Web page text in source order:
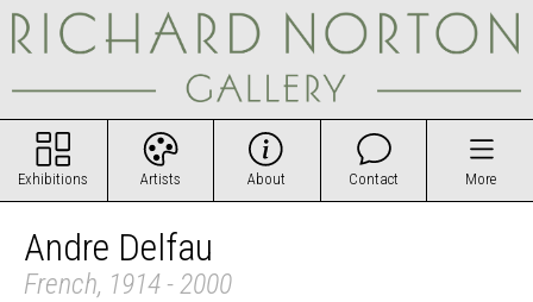
Exhibitions Artists About Contact More
Andre Delfau
French, 1914 - 2000